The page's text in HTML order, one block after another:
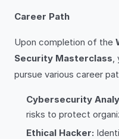
Career Path
Upon completion of the
Security Masterclass,
pursue various career
Cybersecurity
risks to protect
Ethical Hacker: